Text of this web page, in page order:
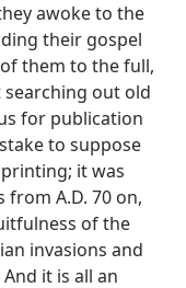
awoke to the
their gospel
them to the full,
out old
for publication
to suppose
it was
A.D. 70 on,
of the
invasions and
it is all an